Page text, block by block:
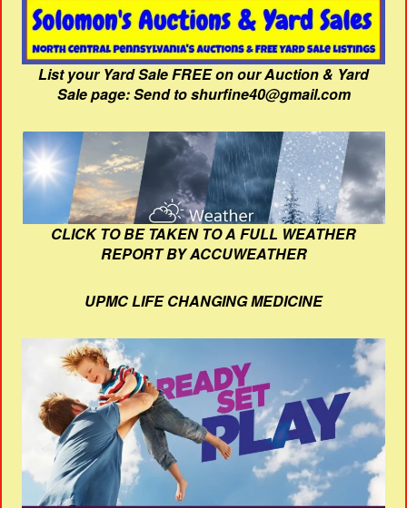
List your Yard Sale FREE on our Auction & Yard
Sale page: Send to shurfine40@gmail.com
CLICK TO BE TAKEN TO A FULL WEATHER
REPORT BY ACCUWEATHER
UPMC LIFE CHANGING MEDICINE